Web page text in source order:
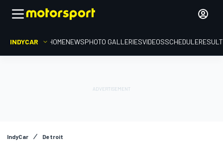
INDYCAR HOMENEWSPHOTO GALLERIESVIDEOSSCHEDULE
IndyCar Detroit